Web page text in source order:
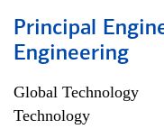
Principal
Engineering
Global Technology
Technology